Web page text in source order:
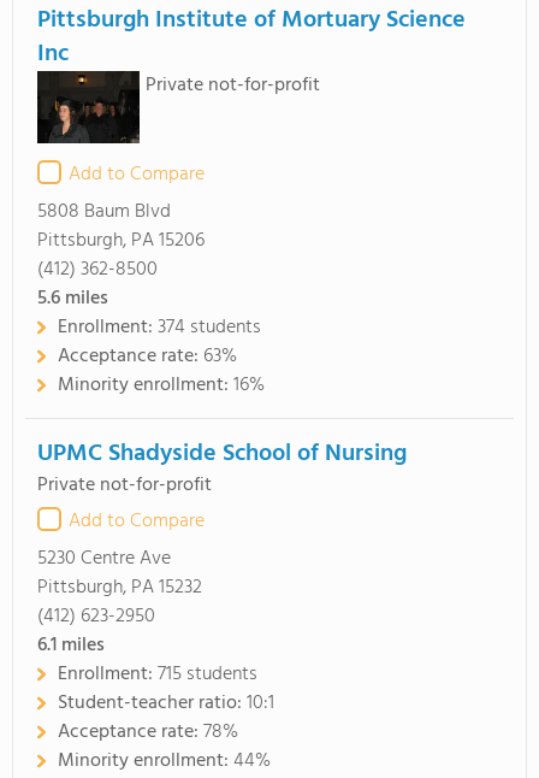
Pittsburgh Institute of Mortuary Science
Inc
Private not-for-profit
Add to Compare
5808 Baum Blvd
Pittsburgh, PA 15206
(412) 362-8500
5.6miles
Enrollment:374 students
Acceptance rate: 63%
Minority enrollment:16%
UPMC Shadyside School of Nursing
Private not-for-profit
Add to Compare
5230 Centre Ave
Pittsburgh, PA 15232
(412) 623-2950
6.1miles
Enrollment:715 students
Student-teacher ratio:10:1
Acceptance rate:78%
Minority enrollment:44%